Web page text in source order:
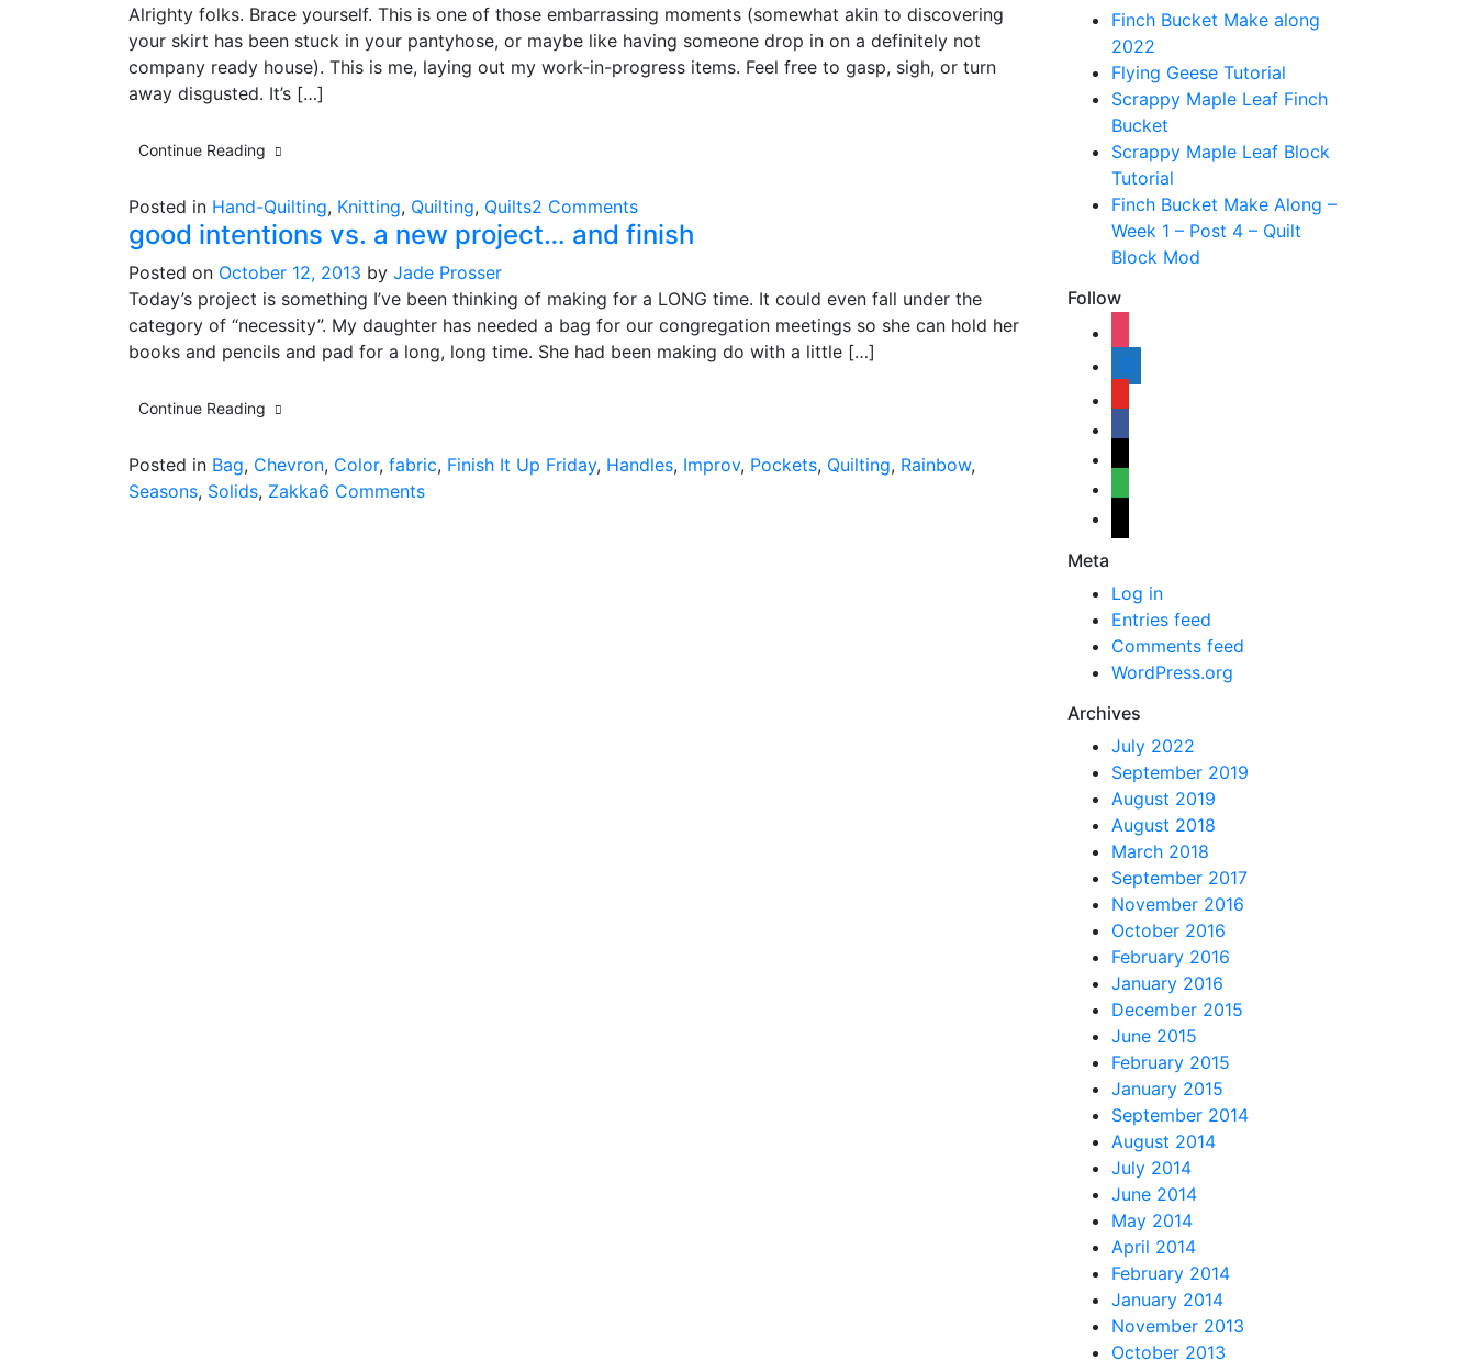
Alrighty folks. Brace yourself. This is one of those embarrassing moments (somewhat akin to discovering
your skirt has been stuck in your pantyhose, or maybe like having someone drop in on a definitely not
company ready house). This is me, laying out my work-in-progress items. Feel free to gasp, sigh, or turn
away disgusted. It’s […]
Continue Reading
Posted in Hand-Quilting, Knitting, Quilting, Quilts2 Commentson
Jumping
A
Q4
Finish-
good intentions vs. a new project… and finish
Posted on October 12, 2013 by Jade Prosser
Today’s project is something I’ve been thinking of making for a LONG time. It could even fall under the
category of “necessity”. My daughter has needed a bag for our congregation meetings so she can hold her
books and pencils and pad for a long, long time. She had been making do with a little […]
Continue Reading
Posted in Bag, Chevron, Color, fabric, Finish It Up Friday, Handles, Improv, Pockets, Quilting, Rainbow,
Seasons, Solids, Zakka6 Commentson
Finch Bucket Make along
2022
Flying Geese Tutorial
Scrappy Maple Leaf Finch
Bucket
Scrappy Maple Leaf Block
Tutorial
Finch Bucket Make Along –
Week 1 – Post 4 – Quilt
Block Mod
Follow
shopping-
cart
Meta
Log in
Entries feed
Comments feed
WordPress.org
Archives
July 2022
September 2019
August 2019
August 2018
March 2018
September 2017
November 2016
October 2016
February 2016
January 2016
December 2015
June 2015
February 2015
January 2015
September 2014
August 2014
July 2014
June 2014
May 2014
April 2014
February 2014
January 2014
November 2013
October 2013